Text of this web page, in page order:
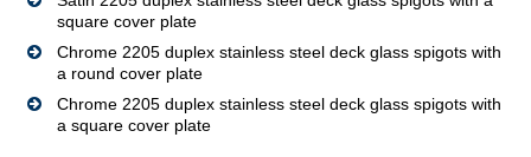
square cover plate
Chrome 2205 duplex stainless steel deck glass spigots with
a round cover plate
Chrome 2205 duplex stainless steel deck glass spigots with
a square cover plate